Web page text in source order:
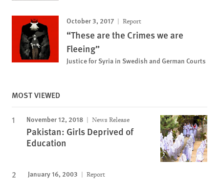
October 3, 2017 Report
“These are the Crimes we are
Fleeing”
Justice for Syria in Swedish and German Courts
MOST VIEWED
November 12, 2018 News Release
Pakistan: Girls Deprived of
Education
January 16, 2003 Report